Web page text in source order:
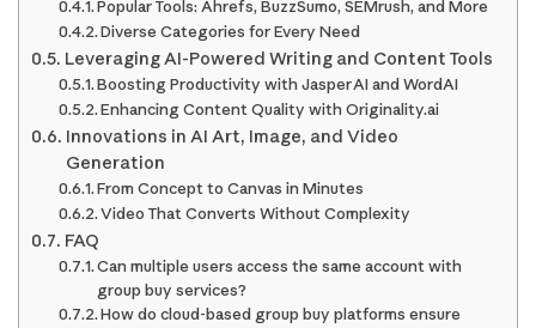
Popular Tools: Ahrefs, BuzzSumo, SEMrush, and More
Diverse Categories for Every Need
Leveraging AI-Powered Writing and Content Tools
Boosting Productivity with Jasper AI and WordAI
Enhancing Content Quality with Originality.ai
Innovations in AI Art, Image, and Video
Generation
From Concept to Canvas in Minutes
Video That Converts Without Complexity
FAQ
Can multiple users access the same account with
group buy services?
How do cloud-based group buy platforms ensure